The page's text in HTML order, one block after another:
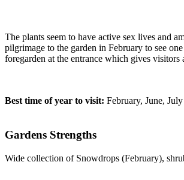
The plants seem to have active sex lives and
pilgrimage to the garden in February to see
foregarden at the entrance which gives visitors
Best time of year to visit: February, June, July
Gardens Strengths
Wide collection of Snowdrops (February),